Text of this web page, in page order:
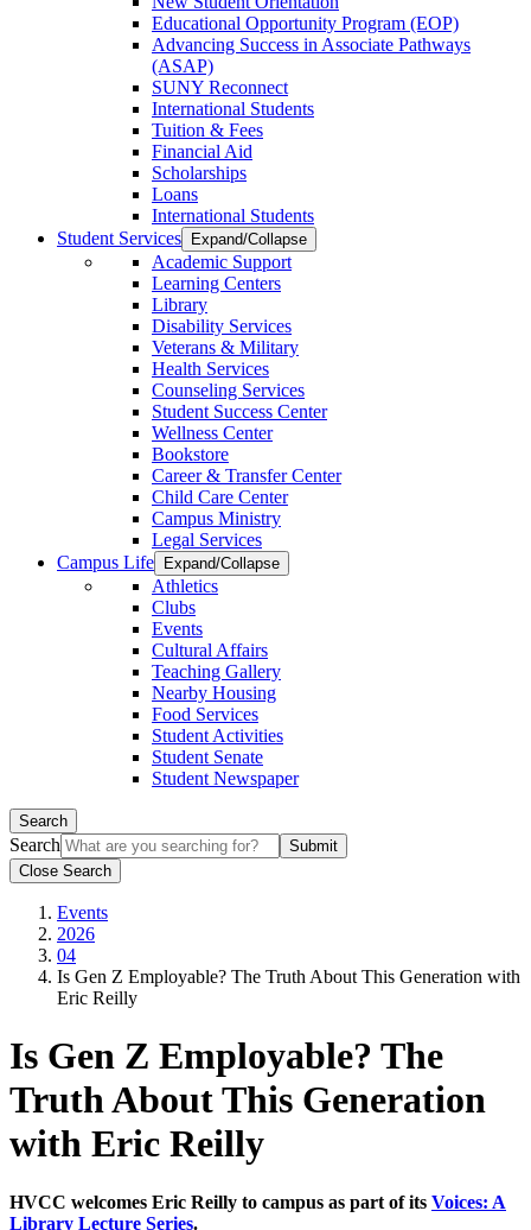
Educational Opportunity Program (EOP)
Advancing Success in Associate Pathways
(ASAP)
SUNY Reconnect
International Students
Tuition & Fees
Financial Aid
Scholarships
Loans
International Students
Student Services
Expand/Collapse
Academic Support
Learning Centers
Library
Disability Services
Veterans & Military
Health Services
Counseling Services
Student Success Center
Wellness Center
Bookstore
Career & Transfer Center
Child Care Center
Campus Ministry
Legal Services
Campus Life
Expand/Collapse
Athletics
Clubs
Events
Cultural Affairs
Teaching Gallery
Nearby Housing
Food Services
Student Activities
Student Senate
Student Newspaper
Search
Search
Close Search
Events
2026
04
Is Gen Z Employable? The Truth About This Generation with
Eric Reilly
Is Gen Z Employable? The
Truth About This Generation
with Eric Reilly
HVCC welcomes Eric Reilly to campus as part of its Voices: A
Library Lecture Series.